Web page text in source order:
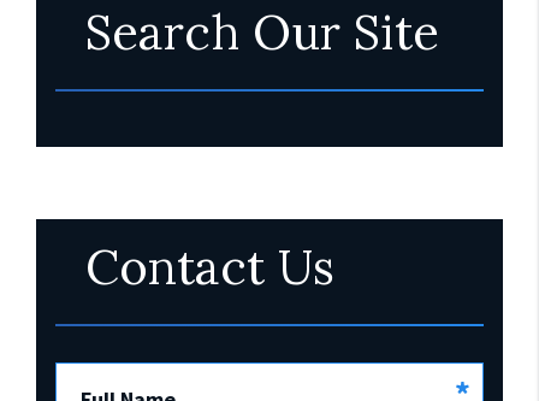
Search Our Site
Contact Us